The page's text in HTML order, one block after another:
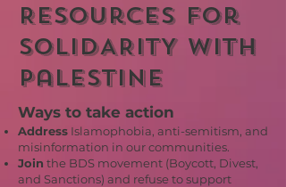
Resources for
SOLIDARITY with
Palestine
Ways to take action
Address Islamophobia, anti-semitism, and
misinformation in our communities.
Join the BDS movement (Boycott, Divest,
and Sanctions) and refuse to support